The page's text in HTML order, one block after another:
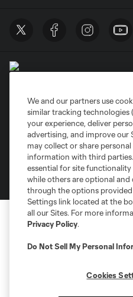
Privacy Policy
Do Not Sell or Share My Personal
©2026 MLS. The Major League
registered trademarks of Major
and logos of MLS teams are
MLS or are used with the
is forbidden.
We and our partners use
similar tracking technologies
your experience, deliver
advertising, and improve our
may collect or share
information with third
essential for site
while others are optional and
through the options
Settings link located at the
all our Sites. For more
Privacy Policy.
Do Not Sell My Personal
Cookies